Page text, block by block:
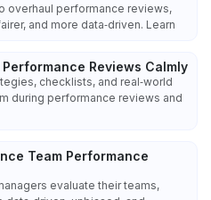
overhaul performance reviews,
and more data‑driven. Learn
Reviews Calmly
checklists, and real‑world
during performance reviews and
Team Performance
evaluate their teams,